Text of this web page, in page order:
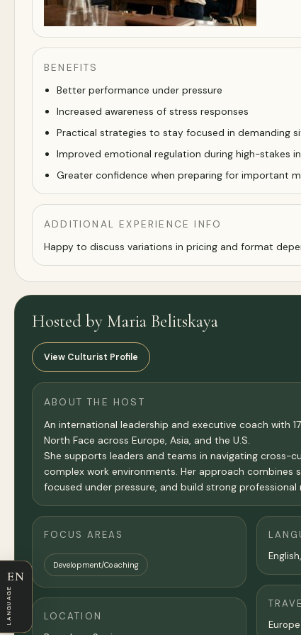
BENEFITS
Better performance under pressure
Increased awareness of stress responses
Practical strategies to stay focused in demanding
Improved emotional regulation during high-stakes
Greater confidence when preparing for important
ADDITIONAL EXPERIENCE INFO
Happy to discuss variations in pricing and format
Hosted by Maria Belitskaya
View Culturist Profile
ABOUT THE HOST
An international leadership and executive coach with
North Face across Europe, Asia, and the U.S.
She supports leaders and teams in navigating cross-
complex work environments. Her approach
focused under pressure, and build strong professional
FOCUS AREAS
Development/Coaching
LOCATION
Europe
EN
LANGUAGE